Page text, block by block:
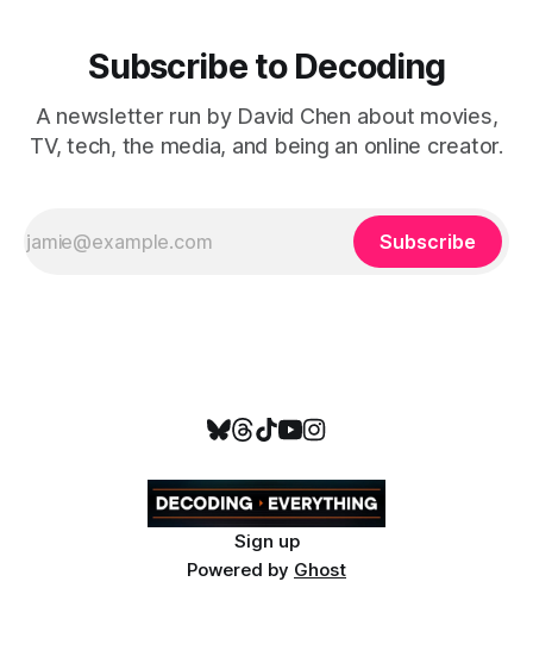
Subscribe to Decoding
A newsletter run by David Chen about movies,
TV, tech, the media, and being an online creator.
Subscribe
Sign up
Powered by Ghost